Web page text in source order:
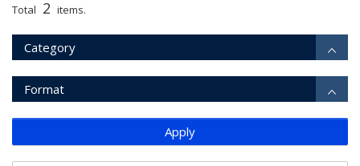
Total 2 items.
Category
Format
Apply